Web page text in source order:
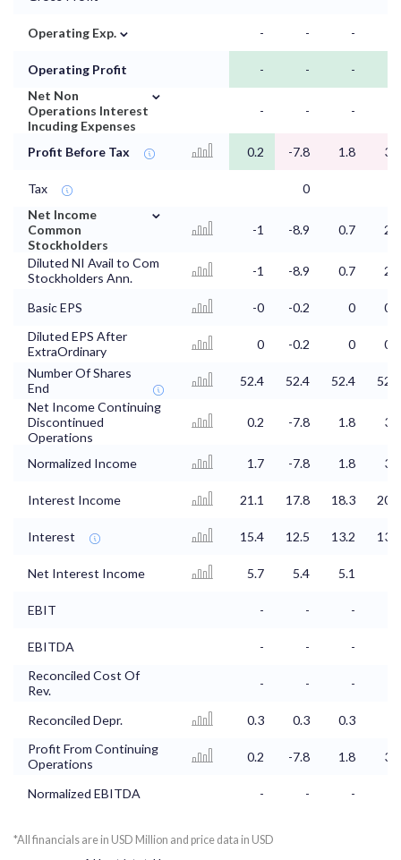
Operating Exp. ⌄ - - -
Operating Profit - - -
Net Non
Operations Interest
Incuding Expenses
⌄
- - -
Profit Before Tax 0.2 -7.8 1.8 3.7
Tax
0
Net Income
Common
Stockholders
⌄
-1 -8.9 0.7 2.5
Diluted NI Avail to Com
Stockholders Ann.
-1 -8.9 0.7 2.5
Basic EPS -0 -0.2 0
0.1
Diluted EPS After
ExtraOrdinary
0 -0.2 0
0.1
Number Of Shares
End
52.4 52.4 52.4
52.3
Net Income Continuing
Discontinued
Operations
0.2 -7.8 1.8 3.7
Normalized Income 1.7 -7.8 1.8 3.7
Interest Income 21.1 17.8 18.3 20.6
Interest 15.4 12.5 13.2 13.6
Net Interest Income 5.7 5.4 5.1
EBIT - - -
EBITDA - - -
Reconciled Cost Of
Rev.
- - -
Reconciled Depr. 0.3 0.3 0.3
Profit From Continuing
Operations
0.2 -7.8 1.8 3.7
Normalized EBITDA - - -
*All financials are in USD Million and price data in USD